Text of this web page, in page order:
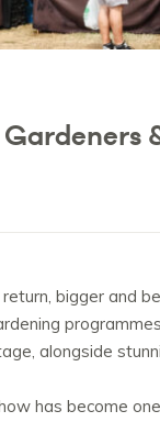
bigger and
alongside
has become